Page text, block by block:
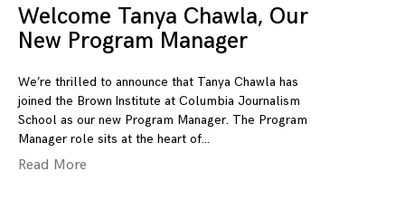
Welcome Tanya Chawla, Our
New Program Manager
We’re thrilled to announce that Tanya Chawla has
joined the Brown Institute at Columbia Journalism
School as our new Program Manager. The Program
Manager role sits at the heart of
Read More